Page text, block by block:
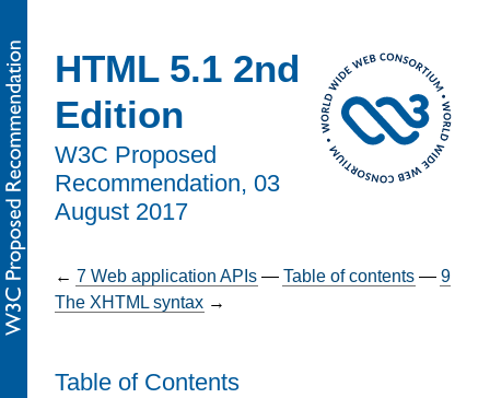
HTML 5.1 2nd
Edition
W3C Proposed
Recommendation, 03
August 2017
← 7 Web application APIs — Table of contents — 9
The XHTML syntax →
Table of Contents